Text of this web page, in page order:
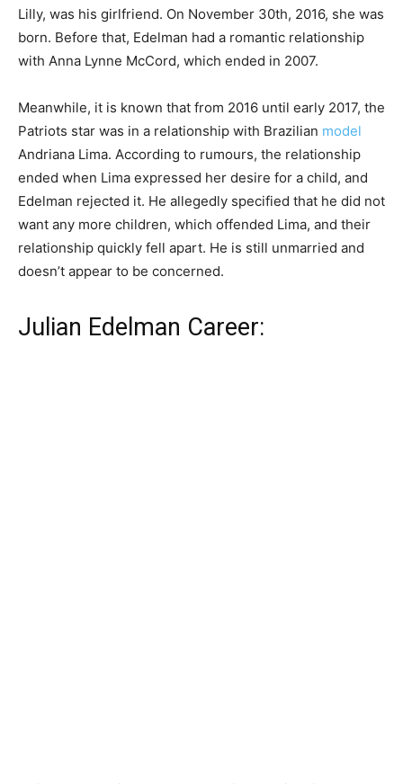
Lilly, was his girlfriend. On November 30th, 2016, she was
born. Before that, Edelman had a romantic relationship
with Anna Lynne McCord, which ended in 2007.
Meanwhile, it is known that from 2016 until early 2017, the
Patriots star was in a relationship with Brazilian model
Andriana Lima. According to rumours, the relationship
ended when Lima expressed her desire for a child, and
Edelman rejected it. He allegedly specified that he did not
want any more children, which offended Lima, and their
relationship quickly fell apart. He is still unmarried and
doesn’t appear to be concerned.
Julian Edelman Career: